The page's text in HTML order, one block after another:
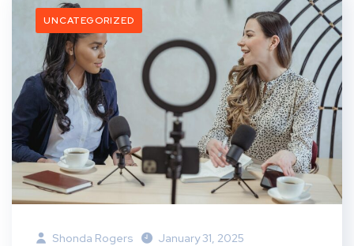
UNCATEGORIZED
Shonda Rogers January 31, 2025